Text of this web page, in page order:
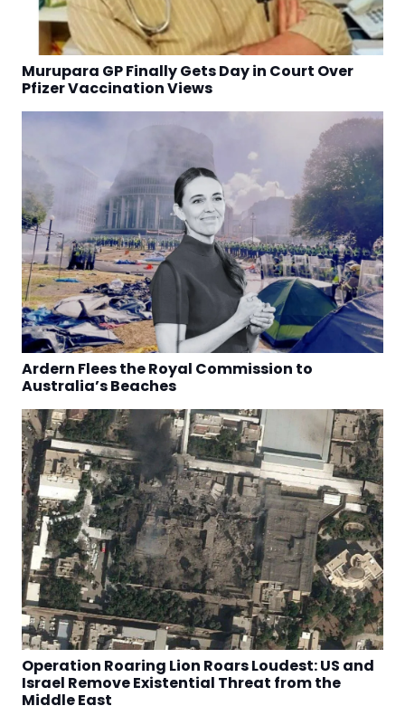
Murupara GP Finally Gets Day in Court Over
Pfizer Vaccination Views
Ardern Flees the Royal Commission to
Australia’s Beaches
Operation Roaring Lion Roars Loudest: US and
Israel Remove Existential Threat from the
Middle East